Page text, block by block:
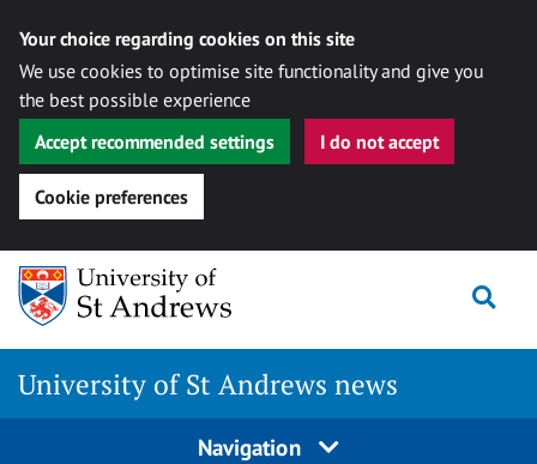
Your choice regarding cookies on this site
We use cookies to optimise site functionality and give you
the best possible experience
Accept recommended settings
I do not accept
Cookie preferences
Skip
content
University of St Andrews news
Navigation